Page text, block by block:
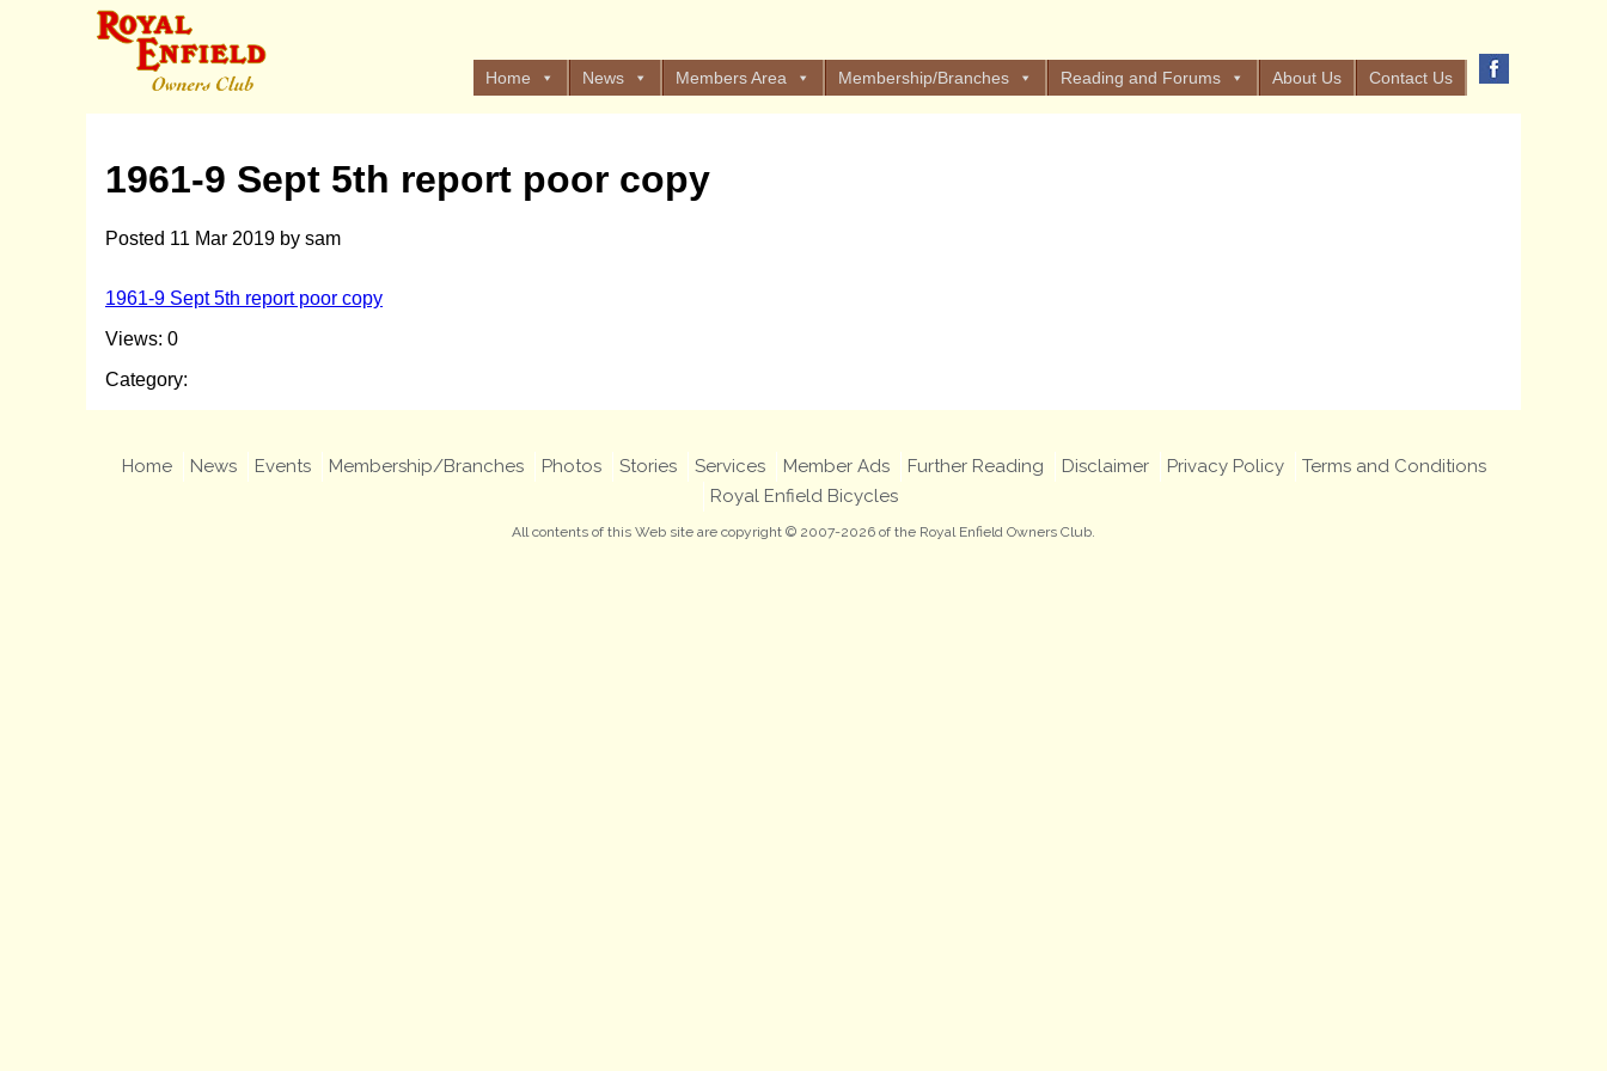
Home News Members Area Membership/Branches Reading and Forums About Us Contact Us
1961-9 Sept 5th report poor copy
Posted 11 Mar 2019 by sam
1961-9 Sept 5th report poor copy
Views: 0
Category:
Home News Events Membership/Branches Photos Stories Services Member Ads Further Reading Disclaimer Privacy Policy
Terms and Conditions
Royal Enfield Bicycles
All contents of this Web site are copyright © 2007-2026 of the Royal Enfield Owners Club.